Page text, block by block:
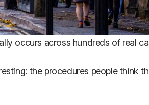
occurs across hundreds of real
the procedures people think